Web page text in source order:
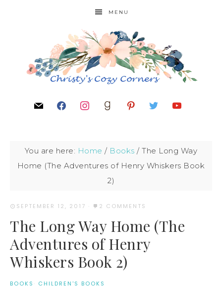
MENU
You are here: Home / Books / The Long Way
Home (The Adventures of Henry Whiskers Book
2)
SEPTEMBER 12, 2017 · 2 COMMENTS
The Long Way Home (The
Adventures of Henry
Whiskers Book 2)
BOOKS · CHILDREN'S BOOKS